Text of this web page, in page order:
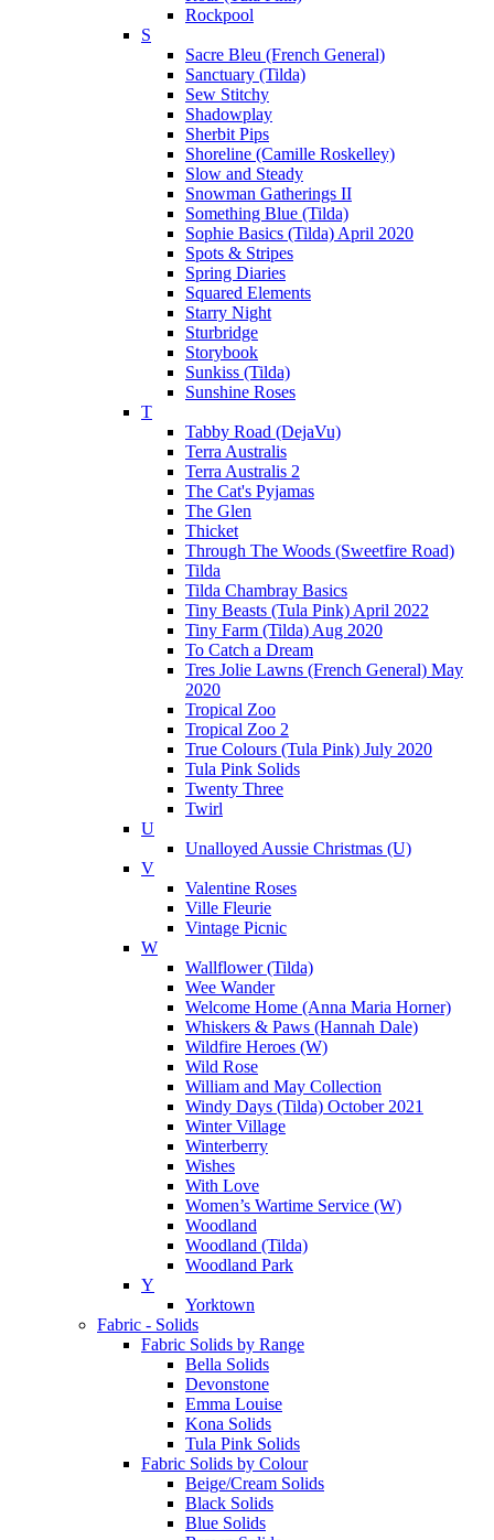
Rockpool
S
Sacre Bleu (French General)
Sanctuary (Tilda)
Sew Stitchy
Shadowplay
Sherbit Pips
Shoreline (Camille Roskelley)
Slow and Steady
Snowman Gatherings II
Something Blue (Tilda)
Sophie Basics (Tilda) April 2020
Spots & Stripes
Spring Diaries
Squared Elements
Starry Night
Sturbridge
Storybook
Sunkiss (Tilda)
Sunshine Roses
T
Tabby Road (DejaVu)
Terra Australis
Terra Australis 2
The Cat's Pyjamas
The Glen
Thicket
Through The Woods (Sweetfire Road)
Tilda
Tilda Chambray Basics
Tiny Beasts (Tula Pink) April 2022
Tiny Farm (Tilda) Aug 2020
To Catch a Dream
Tres Jolie Lawns (French General) May
2020
Tropical Zoo
Tropical Zoo 2
True Colours (Tula Pink) July 2020
Tula Pink Solids
Twenty Three
Twirl
U
Unalloyed Aussie Christmas (U)
V
Valentine Roses
Ville Fleurie
Vintage Picnic
W
Wallflower (Tilda)
Wee Wander
Welcome Home (Anna Maria Horner)
Whiskers & Paws (Hannah Dale)
Wildfire Heroes (W)
Wild Rose
William and May Collection
Windy Days (Tilda) October 2021
Winter Village
Winterberry
Wishes
With Love
Women’s Wartime Service (W)
Woodland
Woodland (Tilda)
Woodland Park
Y
Yorktown
Fabric - Solids
Fabric Solids by Range
Bella Solids
Devonstone
Emma Louise
Kona Solids
Tula Pink Solids
Fabric Solids by Colour
Beige/Cream Solids
Black Solids
Blue Solids